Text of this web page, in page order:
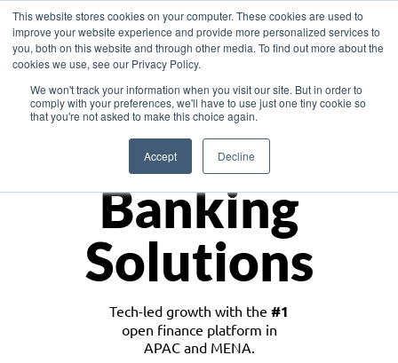
This website stores cookies on your computer. These cookies are used to
improve your website experience and provide more personalized services to
you, both on this website and through other media. To find out more about the
cookies we use, see our Privacy Policy.
We won't track your information when you visit our site. But in order to
comply with your preferences, we'll have to use just one tiny cookie so
that you're not asked to make this choice again.
Accept Decline
Asia
Monetize
Banking
Solutions
Tech-led growth with the #1
open finance platform in
APAC and MENA.